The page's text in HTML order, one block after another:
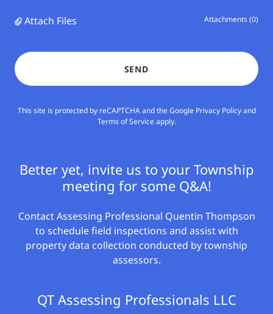
Attach Files Attachments (0)
SEND
This site is protected by reCAPTCHA and the Google Privacy Policyand
Terms of Serviceapply.
Better yet, invite us to your Township
meeting for some Q&A!
Contact Assessing Professional Quentin Thompson
to schedule field inspections and assist with
property data collection conducted by township
assessors.
QT Assessing Professionals LLC